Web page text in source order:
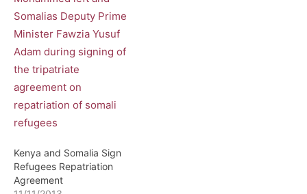
Kenya and Somalia Sign
Refugees Repatriation
Agreement